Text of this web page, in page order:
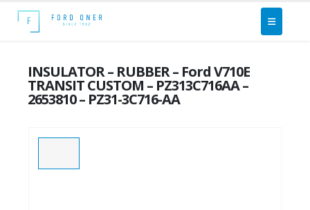
INSULATOR – RUBBER – Ford V710E
TRANSIT CUSTOM – PZ313C716AA –
2653810 – PZ31-3C716-AA